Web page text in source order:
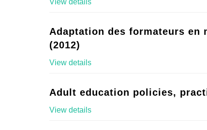
View details
Adaptation des formateurs en
(2012)
View details
Adult education policies,
View details